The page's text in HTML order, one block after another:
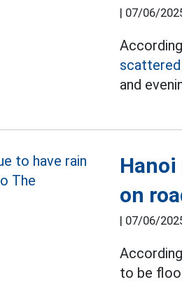
| 07/06/
and
on
| 07/06/
to be